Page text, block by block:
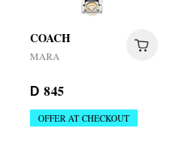
COACH
MARA
D 845
OFFER AT CHECKOUT